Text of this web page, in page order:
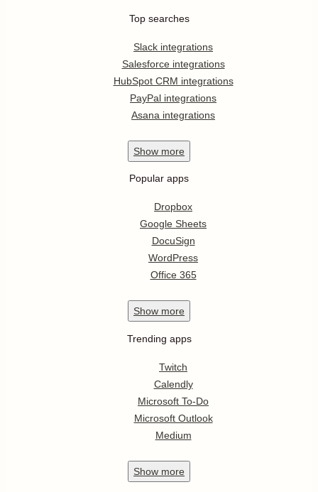
Top searches
Slack integrations
Salesforce integrations
HubSpot CRM integrations
PayPal integrations
Asana integrations
Show more
Popular apps
Dropbox
Google Sheets
DocuSign
WordPress
Office 365
Show more
Trending apps
Twitch
Calendly
Microsoft To-Do
Microsoft Outlook
Medium
Show more